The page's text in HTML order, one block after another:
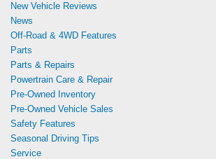
New Vehicle Reviews
News
Off-Road & 4WD Features
Parts
Parts & Repairs
Powertrain Care & Repair
Pre-Owned Inventory
Pre-Owned Vehicle Sales
Safety Features
Seasonal Driving Tips
Service